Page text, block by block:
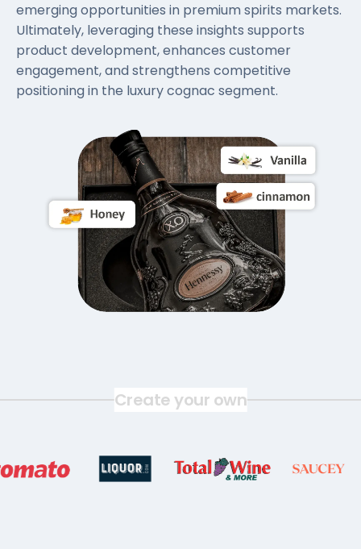
emerging opportunities in premium spirits markets.
Ultimately, leveraging these insights supports
product development, enhances customer
engagement, and strengthens competitive
positioning in the luxury cognac segment.
Create your own